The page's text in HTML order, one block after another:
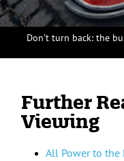
Don’t turn back: the
Further
Viewing
All Power to the